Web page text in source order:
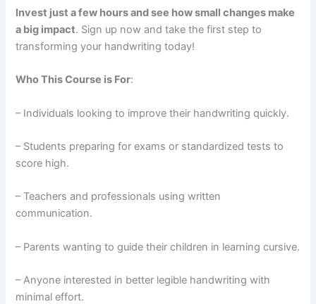
Invest just a few hours and see how small changes make
a big impact. Sign up now and take the first step to
transforming your handwriting today!
Who This Course is For:
– Individuals looking to improve their handwriting quickly.
– Students preparing for exams or standardized tests to
score high.
– Teachers and professionals using written
communication.
– Parents wanting to guide their children in learning cursive.
– Anyone interested in better legible handwriting with
minimal effort.